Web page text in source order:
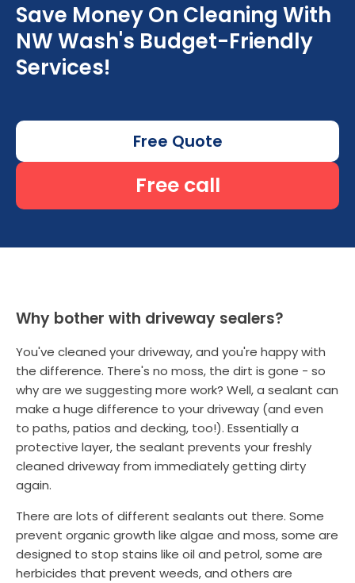
Save Money On Cleaning With
NW Wash's Budget-Friendly
Services!
Free Quote
Free call
Why bother with driveway sealers?
You've cleaned your driveway, and you're happy with
the difference. There's no moss, the dirt is gone - so
why are we suggesting more work? Well, a sealant can
make a huge difference to your driveway (and even
to paths, patios and decking, too!). Essentially a
protective layer, the sealant prevents your freshly
cleaned driveway from immediately getting dirty
again.
There are lots of different sealants out there. Some
prevent organic growth like algae and moss, some are
designed to stop stains like oil and petrol, some are
herbicides that prevent weeds, and others are